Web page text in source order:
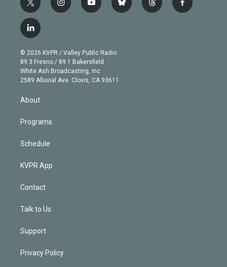
t
w
i
t
e
r
i
n
g
r
a
m
y
o
b
e
b
l
t
h
f
a
l
i
n
k
e
d
© 2026 KVPR / Valley Public Radio
89.3 Fresno / 89.1 Bakersfield
White Ash Broadcasting, Inc
2589 Alluvial Ave. Clovis, CA 93611
About
Programs
Schedule
KVPR App
Contact
Talk to Us
Support
Privacy Policy